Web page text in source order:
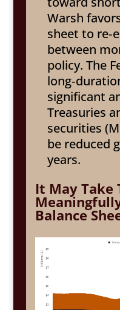
Warsh
sheet to
between
policy. The
significant
Treasuries
securities
be reduced
years.
It May Take
Balance